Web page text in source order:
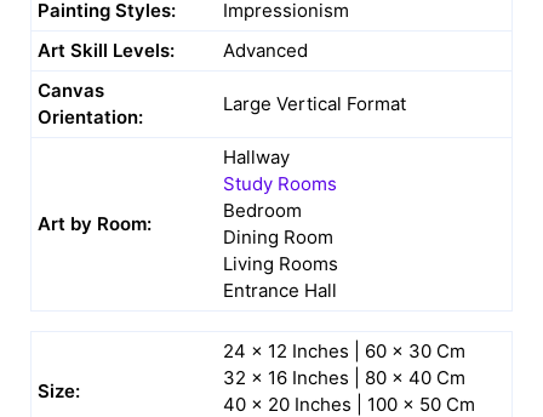
Painting Styles:
Impressionism
Art Skill Levels:
Advanced
Canvas
Orientation:
Large Vertical Format
Art by Room:
Hallway
Study Rooms
Bedroom
Dining Room
Living Rooms
Entrance Hall
Size:
24 x 12 Inches | 60 x 30 Cm
32 x 16 Inches | 80 x 40 Cm
40 x 20 Inches | 100 x 50 Cm